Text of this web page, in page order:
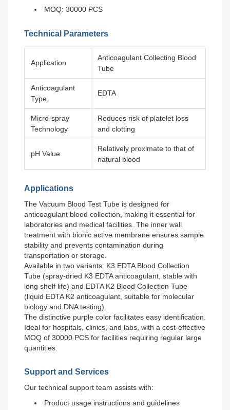
MOQ: 30000 PCS
Technical Parameters
Application
Anticoagulant Collecting Blood
Tube
Anticoagulant
Type
EDTA
Micro-spray
Technology
Reduces risk of platelet loss
and clotting
pH Value
Relatively proximate to that of
natural blood
Applications
The Vacuum Blood Test Tube is designed for
anticoagulant blood collection, making it essential for
laboratories and medical facilities. The inner wall
treatment with bionic active membrane ensures sample
stability and prevents contamination during
transportation or storage.
Available in two variants: K3 EDTA Blood Collection
Tube (spray-dried K3 EDTA anticoagulant, stable with
long shelf life) and EDTA K2 Blood Collection Tube
(liquid EDTA K2 anticoagulant, suitable for molecular
biology and DNA testing).
The distinctive purple color facilitates easy identification.
Ideal for hospitals, clinics, and labs, with a cost-effective
MOQ of 30000 PCS for facilities requiring regular large
quantities.
Support and Services
Our technical support team assists with:
Product usage instructions and guidelines